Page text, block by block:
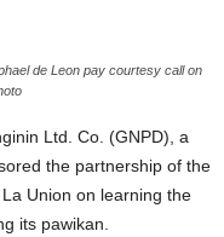
de Leon pay courtesy call on
Ltd. Co. (GNPD), a
the partnership of the
Union on learning the
its pawikan.